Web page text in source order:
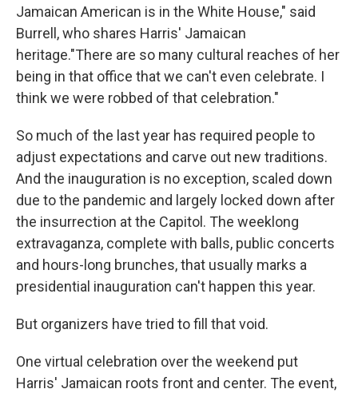
Jamaican American is in the White House," said
Burrell, who shares Harris' Jamaican
heritage."There are so many cultural reaches of her
being in that office that we can't even celebrate. I
think we were robbed of that celebration."
So much of the last year has required people to
adjust expectations and carve out new traditions.
And the inauguration is no exception, scaled down
due to the pandemic and largely locked down after
the insurrection at the Capitol. The weeklong
extravaganza, complete with balls, public concerts
and hours-long brunches, that usually marks a
presidential inauguration can't happen this year.
But organizers have tried to fill that void.
One virtual celebration over the weekend put
Harris' Jamaican roots front and center. The event,